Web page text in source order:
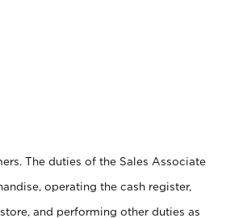
The duties of the Sales Associate
operating the cash register,
and performing other duties as